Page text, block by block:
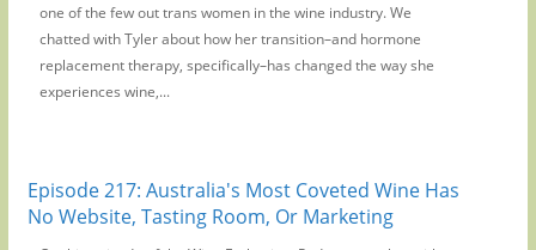
one of the few out trans women in the wine industry. We
chatted with Tyler about how her transition–and hormone
replacement therapy, specifically–has changed the way she
experiences wine,...
Episode 217: Australia's Most Coveted Wine Has
No Website, Tasting Room, Or Marketing